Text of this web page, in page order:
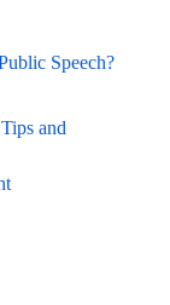
Speech?
and